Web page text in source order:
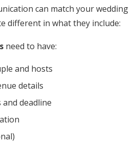
can match your wedding
different in what they include:
need to have:
and hosts
details
and deadline